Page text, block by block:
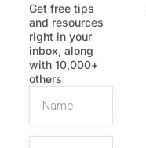
Get free tips
and resources
right in your
inbox, along
with 10,000+
others